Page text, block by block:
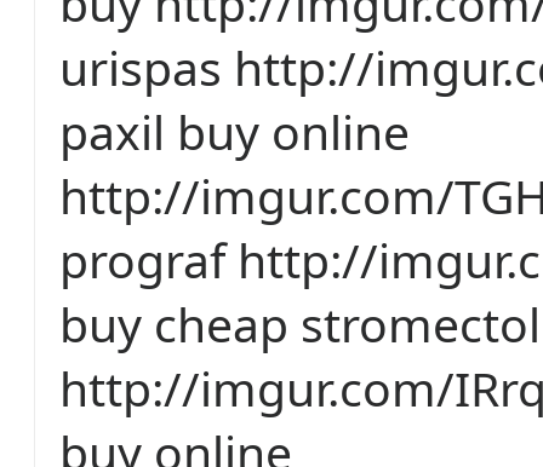
urispas http://
paxil buy online
http://imgur.com/
prograf http://
buy cheap stromectol
http://imgur.com/
buy online